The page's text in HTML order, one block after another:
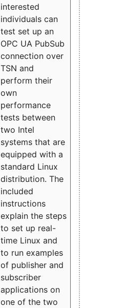
interested
individuals can
test set up an
OPC UA PubSub
connection over
TSN and
perform their
own
performance
tests between
two Intel
systems that are
equipped with a
standard Linux
distribution. The
included
instructions
explain the steps
to set up real-
time Linux and
to run examples
of publisher and
subscriber
applications on
one of the two